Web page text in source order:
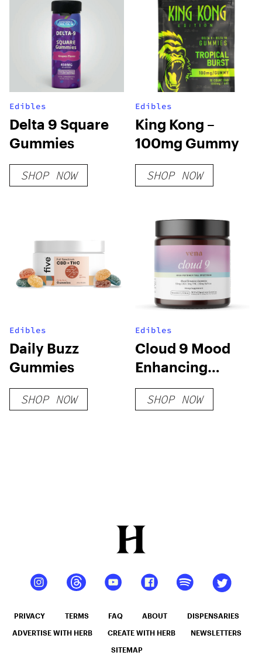
Edibles
Delta 9 Square
Gummies
SHOP NOW
Edibles
King Kong –
100mg Gummy
SHOP NOW
Edibles
Daily Buzz
Gummies
SHOP NOW
Edibles
Cloud 9 Mood
Enhancing
Gummy
SHOP NOW
PRIVACY TERMS FAQ ABOUT DISPENSARIES
ADVERTISE WITH HERB CREATE WITH HERB NEWSLETTERS
SITEMAP